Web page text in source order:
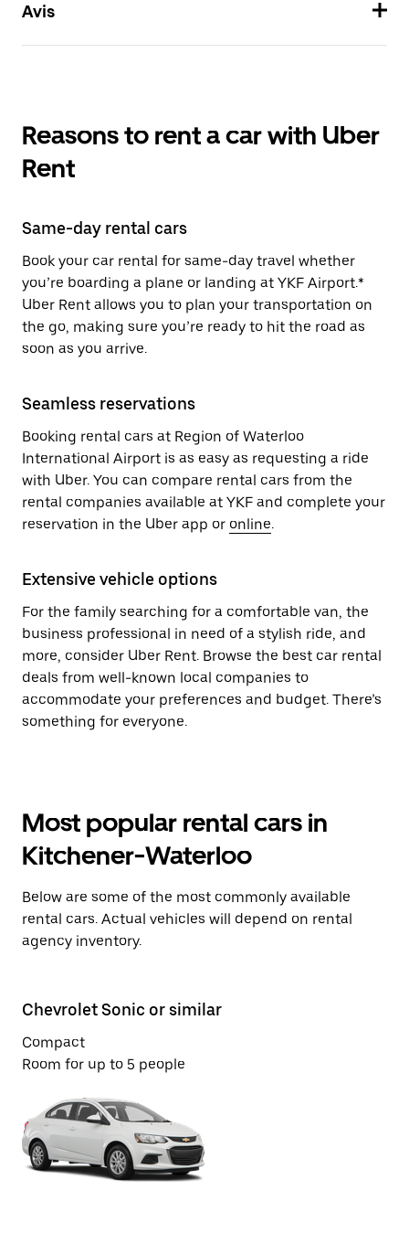
Avis
Reasons to rent a car with Uber
Rent
Same-day rental cars
Book your car rental for same-day travel whether
you’re boarding a plane or landing at YKF Airport.*
Uber Rent allows you to plan your transportation on
the go, making sure you’re ready to hit the road as
soon as you arrive.
Seamless reservations
Booking rental cars at Region of Waterloo
International Airport is as easy as requesting a ride
with Uber. You can compare rental cars from the
rental companies available at YKF and complete your
reservation in the Uber app or online.
Extensive vehicle options
For the family searching for a comfortable van, the
business professional in need of a stylish ride, and
more, consider Uber Rent. Browse the best car rental
deals from well-known local companies to
accommodate your preferences and budget. There’s
something for everyone.
Most popular rental cars in
Kitchener-Waterloo
Below are some of the most commonly available
rental cars. Actual vehicles will depend on rental
agency inventory.
Chevrolet Sonic or similar
Compact
Room for up to 5 people